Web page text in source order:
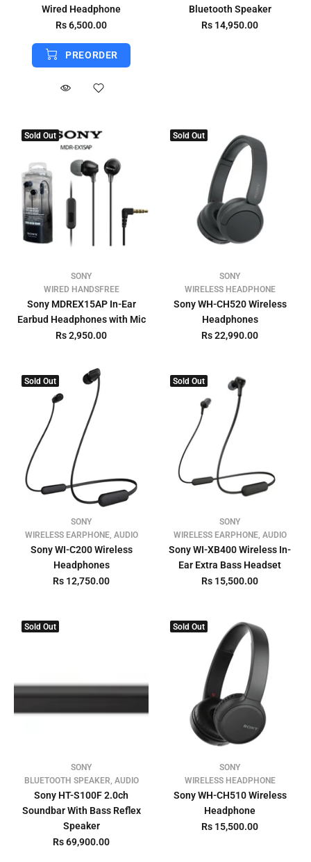
Wired Headphone
Rs 6,500.00
PREORDER
Bluetooth Speaker
Rs 14,950.00
Sold Out
SONY
WIRED HANDSFREE
Sony MDREX15AP In-Ear
Earbud Headphones with Mic
Rs 2,950.00
Sold Out
SONY
WIRELESS HEADPHONE
Sony WH-CH520 Wireless
Headphones
Rs 22,990.00
Sold Out
SONY
WIRELESS EARPHONE, AUDIO
Sony WI-C200 Wireless
Headphones
Rs 12,750.00
Sold Out
SONY
WIRELESS EARPHONE, AUDIO
Sony WI-XB400 Wireless In-
Ear Extra Bass Headset
Rs 15,500.00
Sold Out
SONY
BLUETOOTH SPEAKER, AUDIO
Sony HT-S100F 2.0ch
Soundbar With Bass Reflex
Speaker
Rs 69,900.00
Sold Out
SONY
WIRELESS HEADPHONE
Sony WH-CH510 Wireless
Headphone
Rs 15,500.00